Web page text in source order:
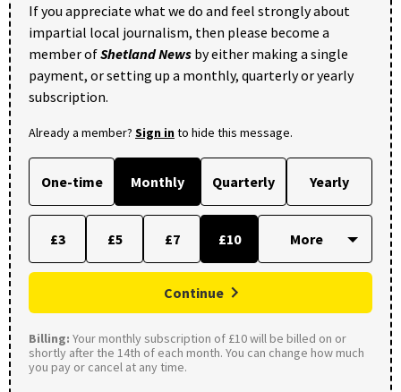
If you appreciate what we do and feel strongly about
impartial local journalism, then please become a
member ofShetland News by either making a single
payment, or setting up a monthly, quarterly or yearly
subscription.
Already a member? Sign into hide this message.
One-time Monthly Quarterly Yearly
£3 £5 £7 £10
Continue
Billing: Your monthly subscription of £10 will be billed on or
shortly after the 14th of each month. You can change how much
you pay or cancel at any time.